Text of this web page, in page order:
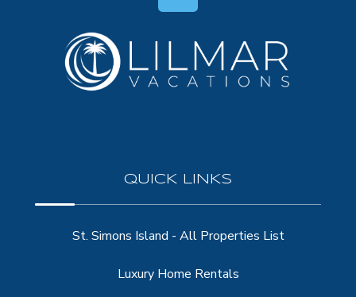
QUICK LINKS
St. Simons Island - All Properties List
Luxury Home Rentals